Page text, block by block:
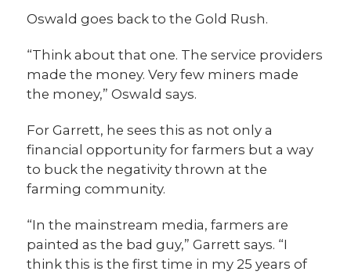
Oswald goes back to the Gold Rush.
“Think about that one. The service providers
made the money. Very few miners made
the money,” Oswald says.
For Garrett, he sees this as not only a
financial opportunity for farmers but a way
to buck the negativity thrown at the
farming community.
“In the mainstream media, farmers are
painted as the bad guy,” Garrett says. “I
think this is the first time in my 25 years of